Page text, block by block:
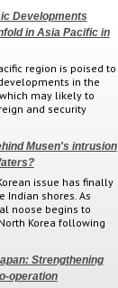
Developments
in Asia Pacific in
region is poised to
in the
may likely to
and security
Musen's intrusion
issue has finally
Indian shores. As
noose begins to
Korea following
Strengthening
operation